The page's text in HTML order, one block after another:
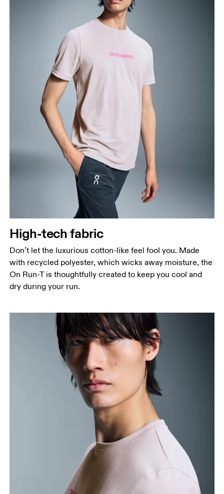
points, keeping the tape horizontal.
narrowest part.
Hip
High-tech fabric
Don’t let the luxurious cotton-like feel fool you. Made
with recycled polyester, which wicks away moisture, the
On Run-T is thoughtfully created to keep you cool and
dry during your run.